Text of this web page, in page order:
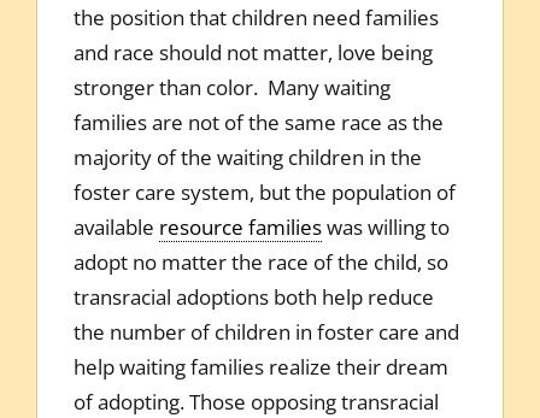
the position that children need families
and race should not matter, love being
stronger than color. Many waiting
families are not of the same race as the
majority of the waiting children in the
foster care system, but the population of
available resource familieswas willing to
adopt no matter the race of the child, so
transracial adoptions both help reduce
the number of children in foster care and
help waiting families realize their dream
of adopting. Those opposing transracial